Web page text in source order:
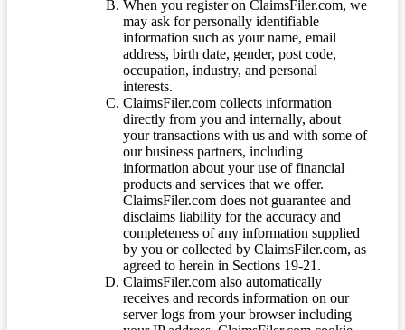
When you register on ClaimsFiler.com, we
may ask for personally identifiable
information such as your name, email
address, birth date, gender, post code,
occupation, industry, and personal
interests.
ClaimsFiler.com collects information
directly from you and internally, about
your transactions with us and with some of
our business partners, including
information about your use of financial
products and services that we offer.
ClaimsFiler.com does not guarantee and
disclaims liability for the accuracy and
completeness of any information supplied
by you or collected by ClaimsFiler.com, as
agreed to herein in Sections 19-21.
ClaimsFiler.com also automatically
receives and records information on our
server logs from your browser including